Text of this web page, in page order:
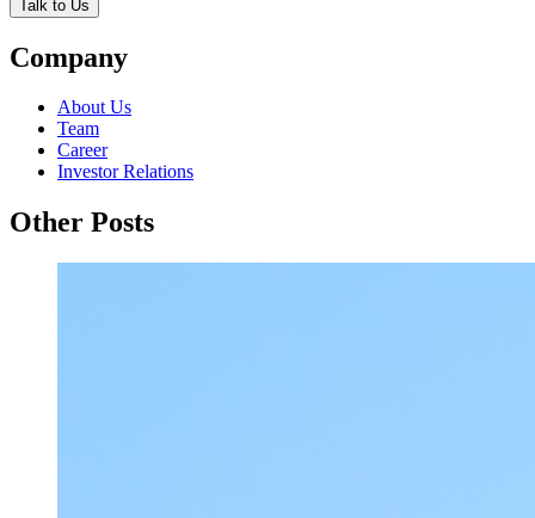
Talk to Us
Company
About Us
Team
Career
Investor Relations
Other Posts